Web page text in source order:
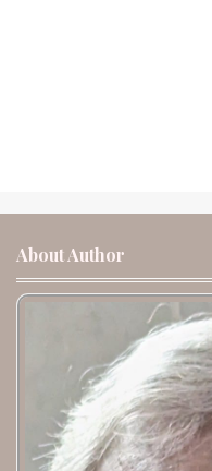
About Author